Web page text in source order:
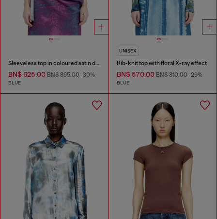
Sleeveless top in coloured satin denim
BN$ 625.00 BN$ 895.00-30%
BLUE
UNISEX
Rib-knit top with floral X-ray effect
BN$ 570.00BN$ 810.00-29%
BLUE